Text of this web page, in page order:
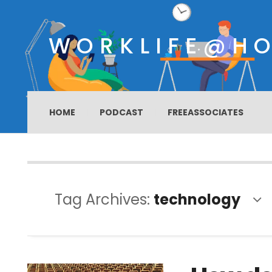
HOME PODCAST FREEASSOCIATES
Tag Archives: technology